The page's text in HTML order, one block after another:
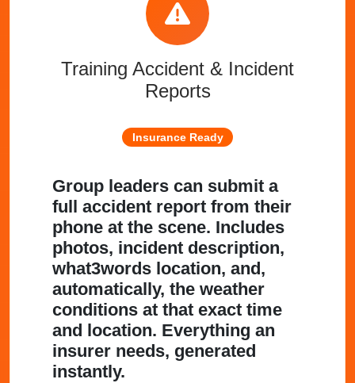
Training Accident & Incident
Reports
Insurance Ready
Group leaders can submit a
full accident report from their
phone at the scene. Includes
photos, incident description,
what3words location, and,
automatically, the weather
conditions at that exact time
and location. Everything an
insurer needs, generated
instantly.